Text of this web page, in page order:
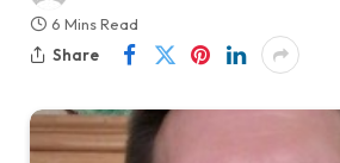
6 Mins Read
Share